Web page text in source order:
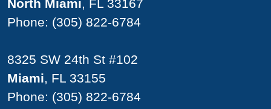
North Miami, FL 33167
Phone: (305) 822-6784
8325 SW 24th St #102
Miami, FL 33155
Phone: (305) 822-6784